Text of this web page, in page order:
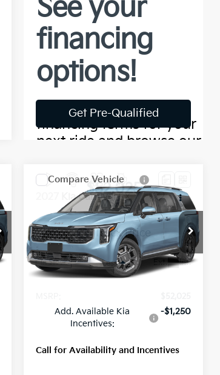
Kia CarnivalSX
VIN:KNDNE5KA3V6196496Stock:
56828
Model:MAH4285
In Stock Ext. Int.
$52,025
MSRP
Less
Add. Available Kia
Incentives:
-$1,250
Call for Availability and Incentives
Compare Vehicle